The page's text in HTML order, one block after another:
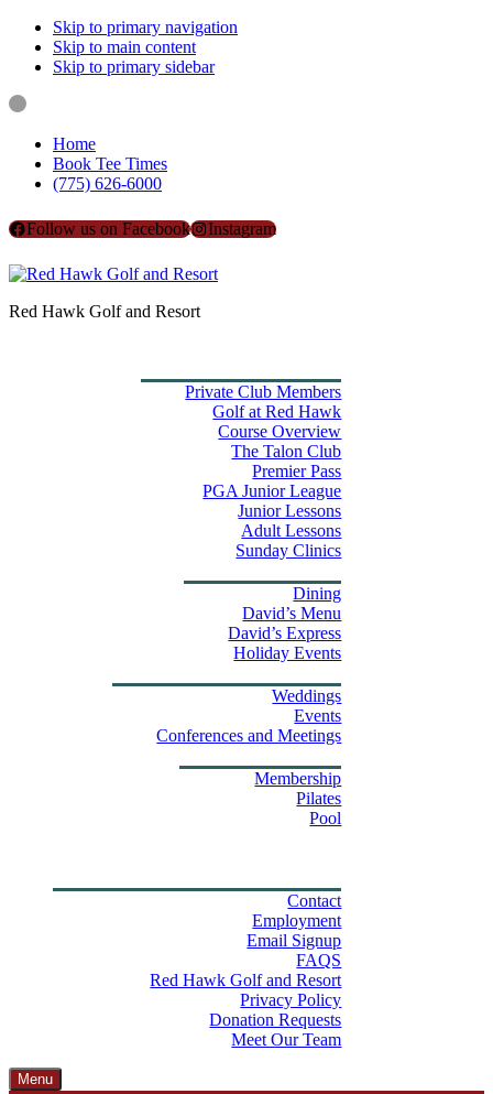
Skip to primary navigation
Skip to main content
Skip to primary sidebar
Home
Book Tee Times
(775) 626-6000
Follow us on Facebook Instagram
Red Hawk Golf and Resort
Private Club Members
Golf at Red Hawk
Course Overview
The Talon Club
Premier Pass
PGA Junior League
Junior Lessons
Adult Lessons
Sunday Clinics
Dining
David’s Menu
David’s Express
Holiday Events
Weddings
Events
Conferences and Meetings
Membership
Pilates
Pool
Contact
Employment
Email Signup
FAQS
Red Hawk Golf and Resort
Privacy Policy
Donation Requests
Meet Our Team
Menu